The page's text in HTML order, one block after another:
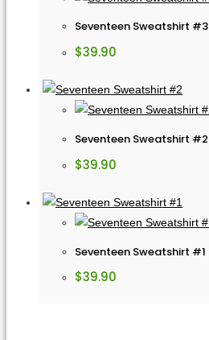
Seventeen Sweatshirt #3
$39.90
Seventeen Sweatshirt #2
$39.90
Seventeen Sweatshirt #1
$39.90